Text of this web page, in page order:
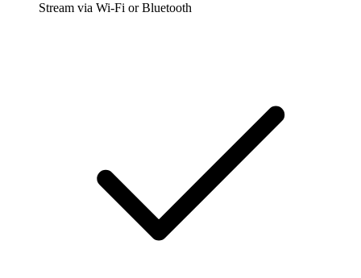
Stream via Wi-Fi or Bluetooth